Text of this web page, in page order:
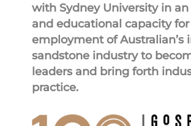
with Sydney University in an
and educational capacity
employment of Australian’s
sandstone industry to
leaders and bring forth
practice.